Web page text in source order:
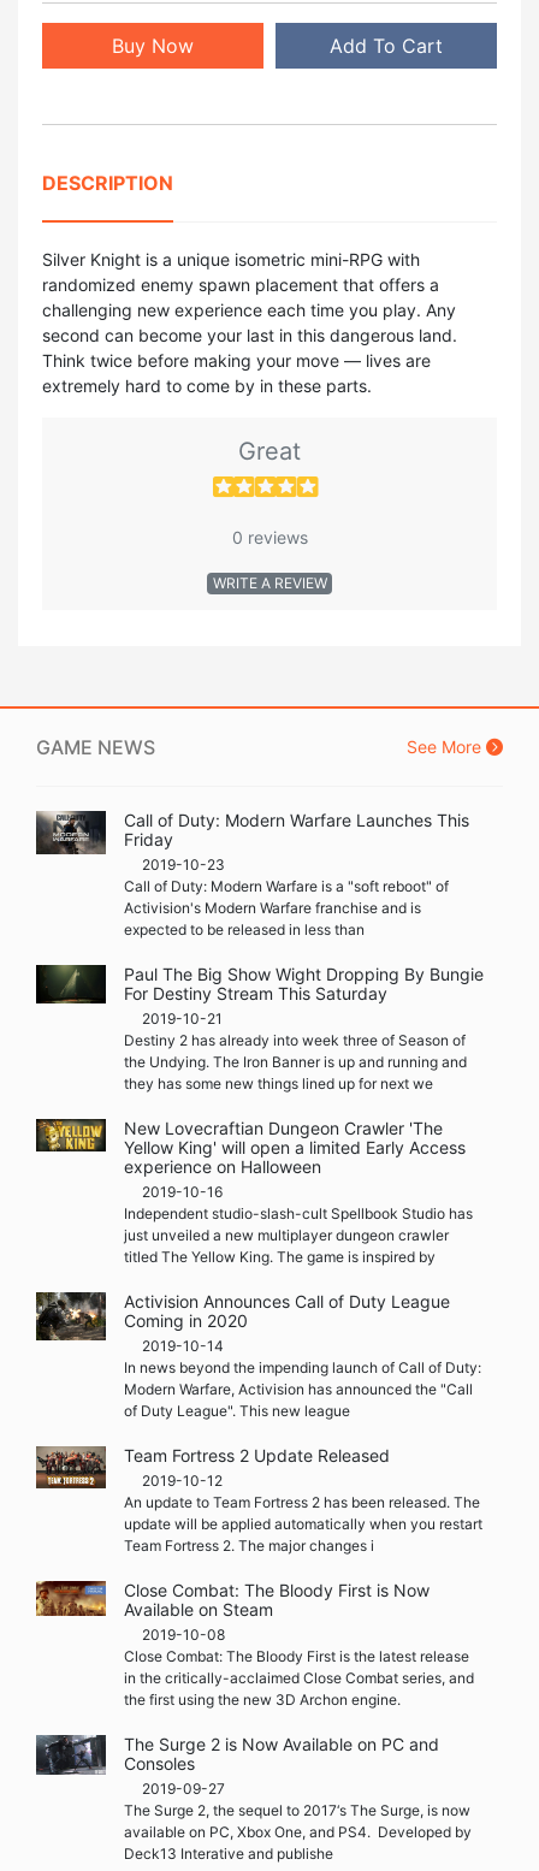
Buy Now Add To Cart
DESCRIPTION
Silver Knight is a unique isometric mini-RPG with
randomized enemy spawn placement that offers a
challenging new experience each time you play. Any
second can become your last in this dangerous land.
Think twice before making your move — lives are
extremely hard to come by in these parts.
Great
0 reviews
WRITE A REVIEW
GAME NEWS See More
Call of Duty: Modern Warfare Launches This
Friday
2019-10-23
Call of Duty: Modern Warfare is a "soft reboot" of
Activision's Modern Warfare franchise and is
expected to be released in less than
Paul The Big Show Wight Dropping By Bungie
For Destiny Stream This Saturday
2019-10-21
Destiny 2 has already into week three of Season of
the Undying. The Iron Banner is up and running and
they has some new things lined up for next we
New Lovecraftian Dungeon Crawler 'The
Yellow King' will open a limited Early Access
experience on Halloween
2019-10-16
Independent studio-slash-cult Spellbook Studio has
just unveiled a new multiplayer dungeon crawler
titled The Yellow King. The game is inspired by
Activision Announces Call of Duty League
Coming in 2020
2019-10-14
In news beyond the impending launch of Call of Duty:
Modern Warfare, Activision has announced the "Call
of Duty League". This new league
Team Fortress 2 Update Released
2019-10-12
An update to Team Fortress 2 has been released. The
update will be applied automatically when you restart
Team Fortress 2. The major changes i
Close Combat: The Bloody First is Now
Available on Steam
2019-10-08
Close Combat: The Bloody First is the latest release
in the critically-acclaimed Close Combat series, and
the first using the new 3D Archon engine.
The Surge 2 is Now Available on PC and
Consoles
2019-09-27
The Surge 2, the sequel to 2017‘s The Surge, is now
available on PC, Xbox One, and PS4. Developed by
Deck13 Interative and publishe